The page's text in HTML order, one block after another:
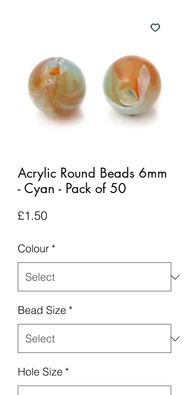
Acrylic Round Beads 6mm
- Cyan - Pack of 50
£1.50Price
Colour *
Bead Size *
Hole Size *